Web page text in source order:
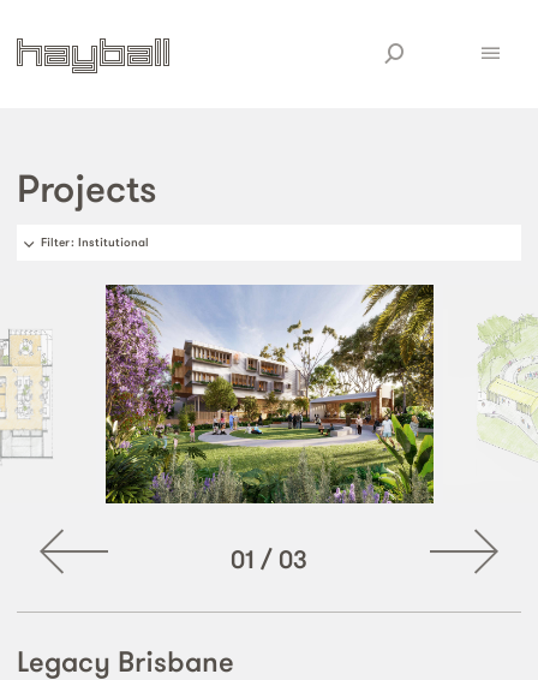
Projects
Filter: Institutional
01 / 03
Legacy Brisbane